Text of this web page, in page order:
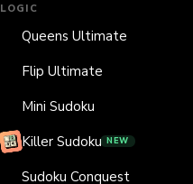
LOGIC
Queens Ultimate
Flip Ultimate
Mini Sudoku
Killer Sudoku NEW
Sudoku Conquest